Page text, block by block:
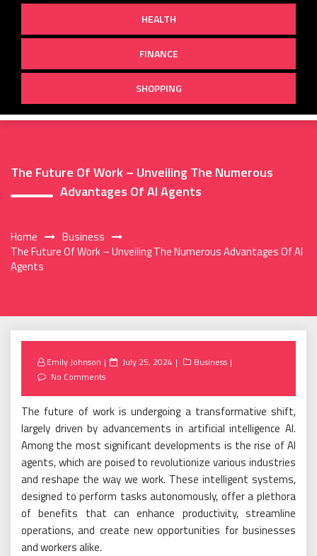
HEALTH
FINANCE
SHOPPING
The Future Of Work – Unveiling The Numerous
Advantages Of AI Agents
Home
Business
The Future Of Work – Unveiling The Numerous Advantages Of AI
Agents
Emily Johnson
Posted
July 25, 2024
Business
No Comments
The future of work is undergoing a transformative shift,
largely driven by advancements in artificial intelligence AI.
Among the most significant developments is the rise of AI
agents, which are poised to revolutionize various industries
and reshape the way we work. These intelligent systems,
designed to perform tasks autonomously, offer a plethora
of benefits that can enhance productivity, streamline
operations, and create new opportunities for businesses
and workers alike.